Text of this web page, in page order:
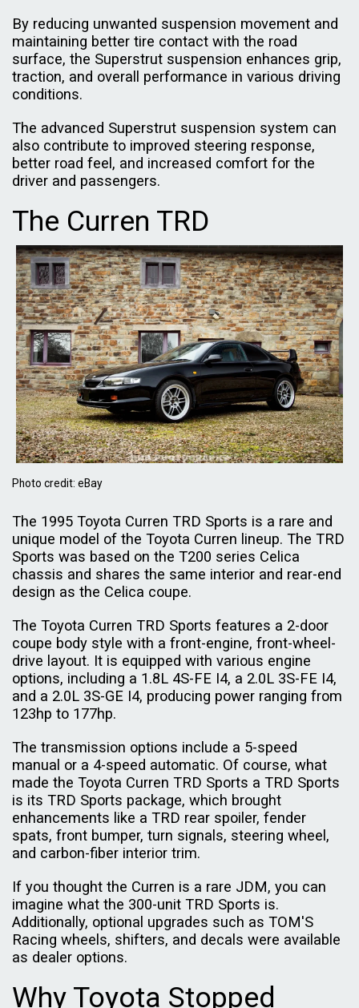
By reducing unwanted suspension movement and
maintaining better tire contact with the road
surface, the Superstrut suspension enhances grip,
traction, and overall performance in various driving
conditions.
The advanced Superstrut suspension system can
also contribute to improved steering response,
better road feel, and increased comfort for the
driver and passengers.
The Curren TRD
Photo credit: eBay
The 1995 Toyota Curren TRD Sports is a rare and
unique model of the Toyota Curren lineup. The TRD
Sports was based on the T200 series Celica
chassis and shares the same interior and rear-end
design as the Celica coupe.
The Toyota Curren TRD Sports features a 2-door
coupe body style with a front-engine, front-wheel-
drive layout. It is equipped with various engine
options, including a 1.8L 4S-FE I4, a 2.0L 3S-FE I4,
and a 2.0L 3S-GE I4, producing power ranging from
123hp to 177hp.
The transmission options include a 5-speed
manual or a 4-speed automatic. Of course, what
made the Toyota Curren TRD Sports a TRD Sports
is its TRD Sports package, which brought
enhancements like a TRD rear spoiler, fender
spats, front bumper, turn signals, steering wheel,
and carbon-fiber interior trim.
If you thought the Curren is a rare JDM, you can
imagine what the 300-unit TRD Sports is.
Additionally, optional upgrades such as TOM'S
Racing wheels, shifters, and decals were available
as dealer options.
Why Toyota Stopped